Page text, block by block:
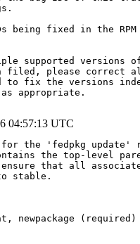
being fixed in the RPM
supported versions of
filed, please correct
to fix the versions
appropriate.
04:57:13 UTC
the 'fedpkg update'
the top-level
that all
to stable.
newpackage (required)